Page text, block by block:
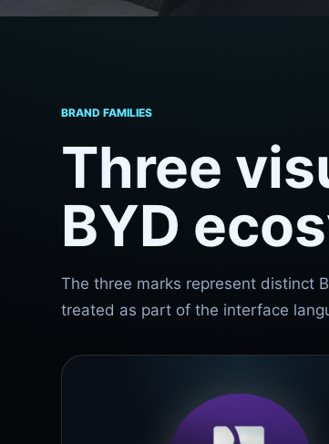
BRAND FAMILIES
Three
BYD
The three marks represent distinct
treated as part of the interface